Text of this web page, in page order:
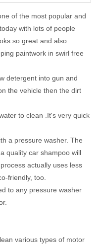
of the most popular and
with lots of people
so great and also
paintwork in swirl free
detergent into gun and
the vehicle then the dirt
to clean .It's very quick
a pressure washer. The
quality car shampoo will
actually uses less
friendly, too.
to any pressure washer
various types of motor